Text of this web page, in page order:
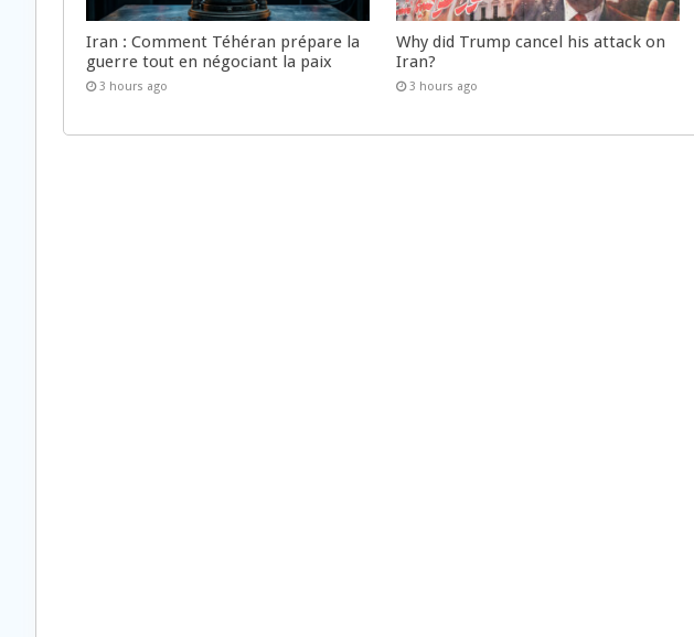
Iran : Comment Téhéran prépare la
guerre tout en négociant la paix
3 hours ago
Why did Trump cancel his attack on
Iran?
3 hours ago